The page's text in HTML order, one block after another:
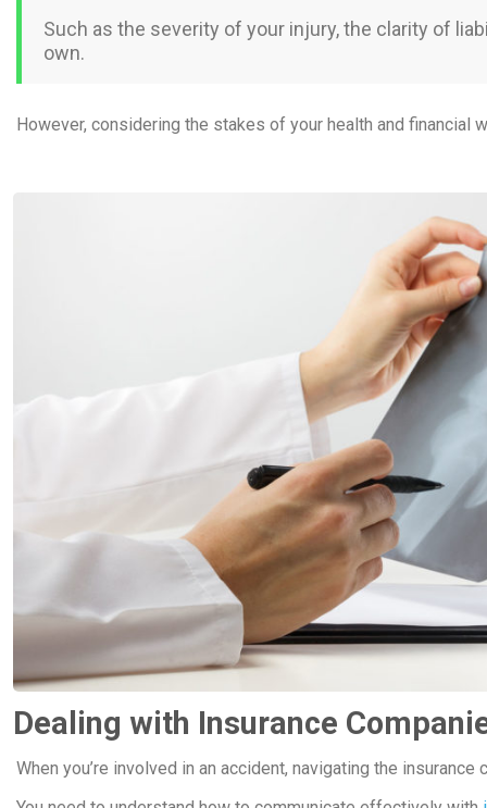
Such as the severity of your injury, the clarity of
own.
However, considering the stakes of your health and financial
Dealing with Insurance
When you’re involved in an accident, navigating the